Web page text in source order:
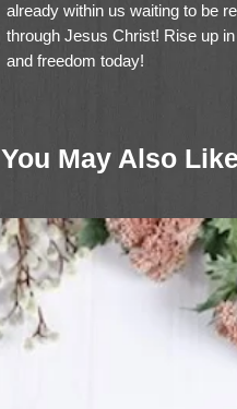
already within us waiting to be
through Jesus Christ! Rise up
and freedom today!
You May Also